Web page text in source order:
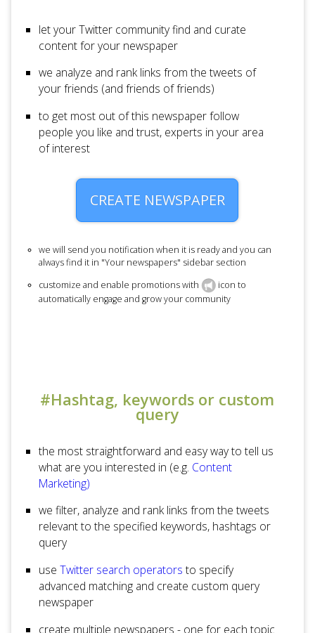
let your Twitter community find and curate
content for your newspaper
we analyze and rank links from the tweets of
your friends (and friends of friends)
to get most out of this newspaper follow
people you like and trust, experts in your area
of interest
CREATE NEWSPAPER
we will send you notification when it is ready and you can
always find it in "Your newspapers" sidebar section
customize and enable promotions with
icon to
automatically engage and grow your community
#Hashtag, keywords or custom
query
the most straightforward and easy way to tell us
what are you interested in (e.g. Content
Marketing)
we filter, analyze and rank links from the tweets
relevant to the specified keywords, hashtags or
query
useTwitter search operators to specify
advanced matching and create custom query
newspaper
create multiple newspapers - one for each topic